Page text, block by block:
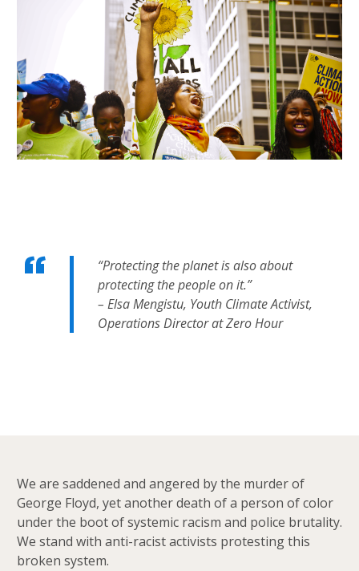
“Protecting the planet is also about
protecting the people on it.”
– Elsa Mengistu, Youth Climate Activist,
Operations Director at Zero Hour
We are saddened and angered by the murder of
George Floyd, yet another death of a person of color
under the boot of systemic racism and police brutality.
We stand with anti-racist activists protesting this
broken system.